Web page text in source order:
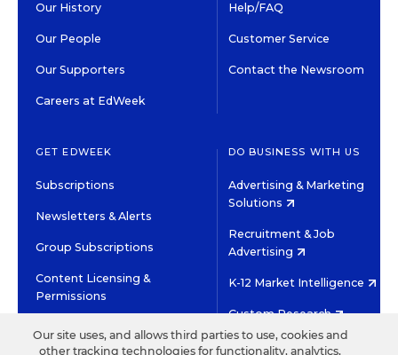
Our History
Our People
Our Supporters
Careers at EdWeek
Help/FAQ
Customer Service
Contact the Newsroom
GET EDWEEK
Subscriptions
Newsletters & Alerts
Group Subscriptions
Content Licensing &
Permissions
DO BUSINESS WITH US
Advertising & Marketing
Solutions
Recruitment & Job
Advertising
K-12 Market Intelligence
Custom Research
Our site uses, and allows third parties to use, cookies and
other tracking technologies for functionality, analytics,